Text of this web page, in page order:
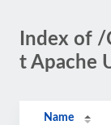
Index of
t Apache
Name